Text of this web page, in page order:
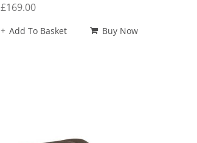
£169.00
Add To Basket Buy Now